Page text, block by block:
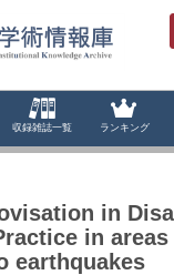
収録雑誌一覧 ランキング
in
in
earthquakes